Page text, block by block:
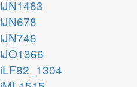
iJN1463
iJN678
iJN746
iJO1366
iLF82_1304